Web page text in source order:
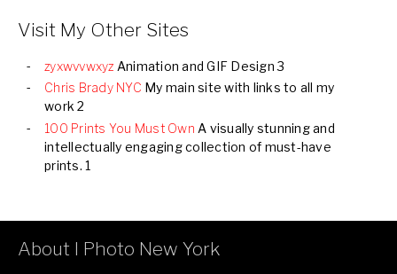
Visit My Other Sites
zyxwvvwxyz Animation and GIF Design 3
Chris Brady NYC My main site with links to all my
work 2
100 Prints You Must Own A visually stunning and
intellectually engaging collection of must-have
prints. 1
About I Photo New York